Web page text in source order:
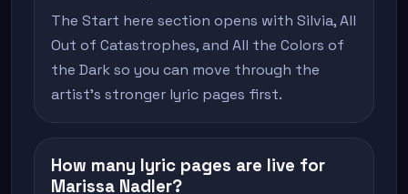
The Start here section opens with Silvia, All
Out of Catastrophes, and All the Colors of
the Dark so you can move through the
artist's stronger lyric pages first.
How many lyric pages are live for
Marissa Nadler?